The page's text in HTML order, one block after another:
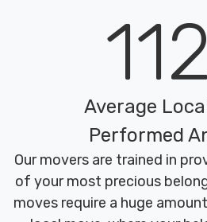
Average
Performed
Our movers are trained in
of your most precious
moves require a huge